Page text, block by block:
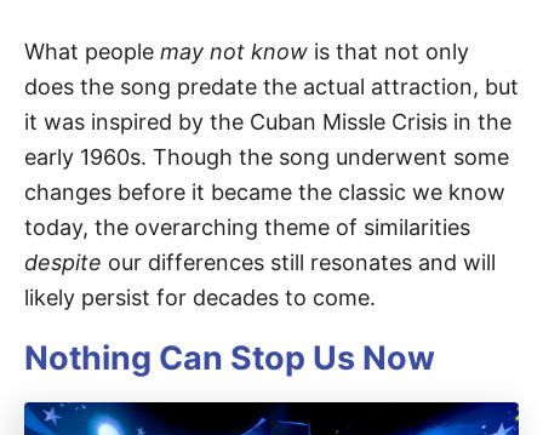
What people may not know is that not only
does the song predate the actual attraction, but
it was inspired by the Cuban Missle Crisis in the
early 1960s. Though the song underwent some
changes before it became the classic we know
today, the overarching theme of similarities
despite our differences still resonates and will
likely persist for decades to come.
Nothing Can Stop Us Now